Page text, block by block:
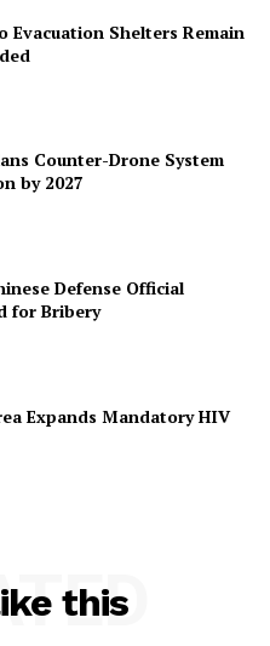
Evacuation Shelters Remain
Counter-Drone System
by 2027
Defense Official
for Bribery
Expands Mandatory HIV
this